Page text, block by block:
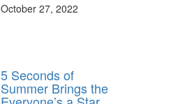
October 27, 2022
5 Seconds of
Summer Brings the